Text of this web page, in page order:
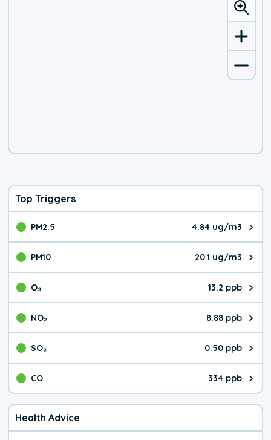
Top Triggers
PM2.5 4.84 ug/m3
The pollutant PM2.5 value is
PM10 20.1 ug/m3
The pollutant PM10 value is
O₃ 13.2 ppb
The pollutant O₃ value is
NO₂ 8.88 ppb
The pollutant NO₂ value is
SO₂ 0.50 ppb
The pollutant SO₂ value is
CO 334 ppb
The pollutant CO value is 334
Health Advice